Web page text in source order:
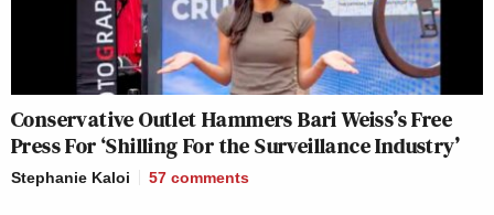
Conservative Outlet Hammers Bari Weiss’s Free
Press For ‘Shilling For the Surveillance Industry’
Stephanie Kaloi 57 comments